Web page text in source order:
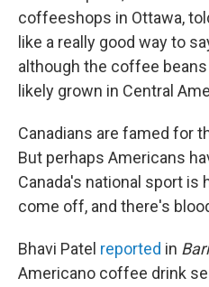
coffeeshops in Ottawa,
like a really good way to
although the coffee
likely grown in Central
Canadians are famed for
But perhaps Americans
Canada's national sport is
come off, and there's
Bhavi Patel reported in
Americano coffee drink